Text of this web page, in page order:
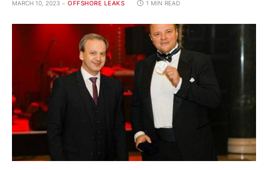
MARCH 10, 2023 OFFSHORE LEAKS 1 MIN READ